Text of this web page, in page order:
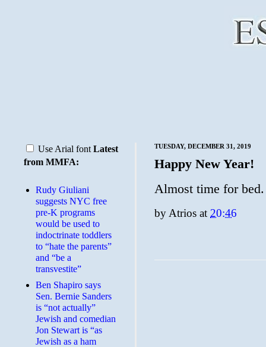
TUESDAY, DECEMBER 31, 2019
Happy New Year!
Almost time for bed.
byAtrios at 20:46
Use Arial font Latest
from MMFA:
Rudy Giuliani
suggests NYC free
pre-K programs
would be used to
indoctrinate toddlers
to “hate the parents”
and “be a
transvestite”
Ben Shapiro says
Sen. Bernie Sanders
is “not actually”
Jewish and comedian
Jon Stewart is “as
Jewish as a ham